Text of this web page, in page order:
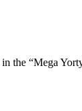
the “Mega